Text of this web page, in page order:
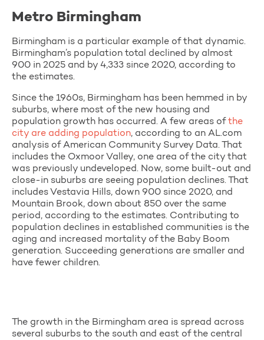
Metro Birmingham
Birmingham is a particular example of that dynamic.
Birmingham’s population total declined by almost
900 in 2025 and by 4,333 since 2020, according to
the estimates.
Since the 1960s, Birmingham has been hemmed in by
suburbs, where most of the new housing and
population growth has occurred. A few areas ofthe
city are adding population, according to an AL.com
analysis of American Community Survey Data. That
includes the Oxmoor Valley, one area of the city that
was previously undeveloped. Now, some built-out and
close-in suburbs are seeing population declines. That
includes Vestavia Hills, down 900 since 2020, and
Mountain Brook, down about 850 over the same
period, according to the estimates. Contributing to
population declines in established communities is the
aging and increased mortality of the Baby Boom
generation. Succeeding generations are smaller and
have fewer children.
The growth in the Birmingham area is spread across
several suburbs to the south and east of the central